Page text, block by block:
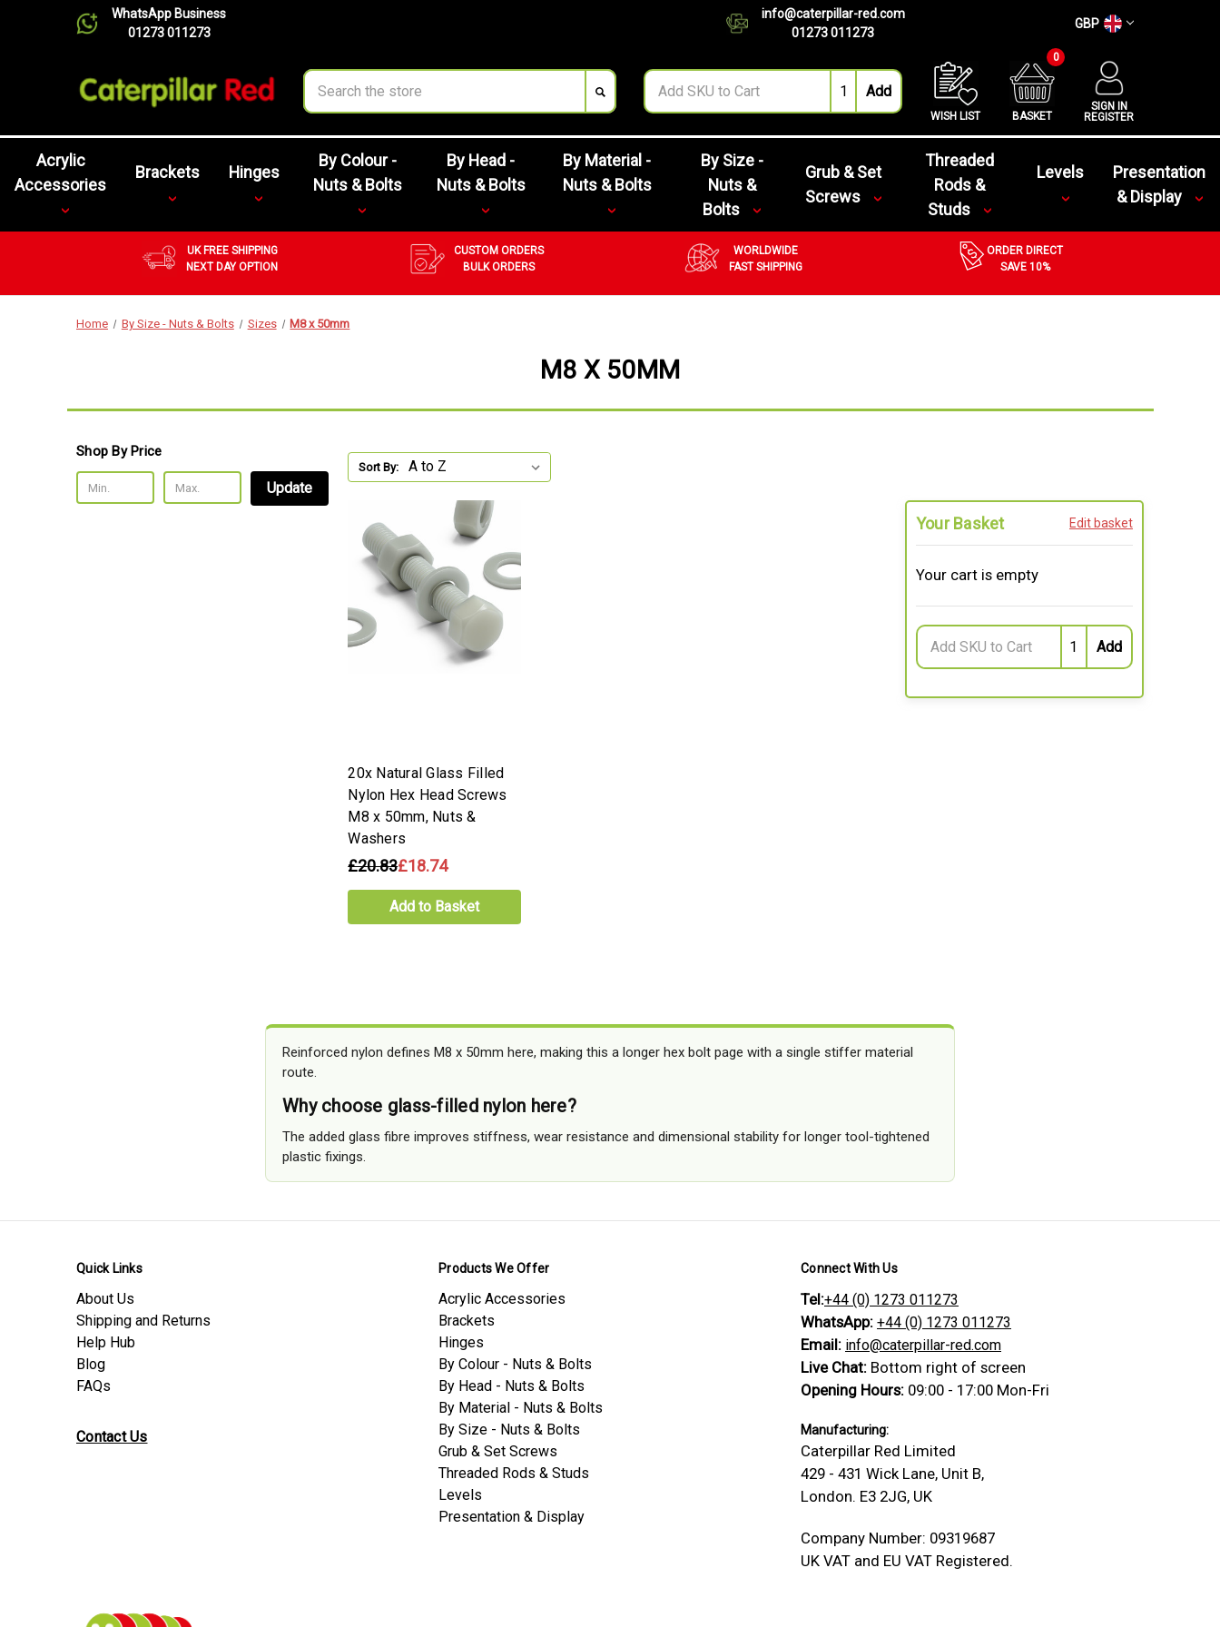
WhatsApp Business
01273 011273
info@caterpillar-red.com
01273 011273
GBP
Search
WISH LIST BASKET
0
SIGN IN
REGISTER
Acrylic
Accessories
Brackets Hinges
By Colour -
Nuts & Bolts
By Head -
Nuts & Bolts
By Material -
Nuts & Bolts
By Size -
Nuts &
Bolts
Grub & Set
Screws
Threaded
Rods &
Studs
Levels
Presentation
& Display
UK FREE SHIPPING
NEXT DAY OPTION
CUSTOM ORDERS
BULK ORDERS
WORLDWIDE
FAST SHIPPING
ORDER DIRECT
SAVE 10%
Home By Size - Nuts & Bolts Sizes M8 x 50mm
M8 X 50MM
Shop By Price
Update
Sort By:
20x Natural Glass Filled
Nylon Hex Head Screws
M8 x 50mm, Nuts &
Washers
£20.83£18.74
Add to Basket
Your Basket Edit basket
Your cart is empty
Reinforced nylon defines M8 x 50mm here, making this a longer hex bolt page with a single stiffer material
route.
Why choose glass-filled nylon here?
The added glass fibre improves stiffness, wear resistance and dimensional stability for longer tool-tightened
plastic fixings.
Quick Links
About Us
Shipping and Returns
Help Hub
Blog
FAQs
Contact Us
Products We Offer
Acrylic Accessories
Brackets
Hinges
By Colour - Nuts & Bolts
By Head - Nuts & Bolts
By Material - Nuts & Bolts
By Size - Nuts & Bolts
Grub & Set Screws
Threaded Rods & Studs
Levels
Presentation & Display
Connect With Us
Tel:+44 (0) 1273 011273
WhatsApp: +44 (0) 1273 011273
Email: info@caterpillar-red.com
Live Chat: Bottom right of screen
Opening Hours: 09:00 - 17:00 Mon-Fri
Manufacturing:
Caterpillar Red Limited
429 - 431 Wick Lane, Unit B,
London. E3 2JG, UK
Company Number: 09319687
UK VAT and EU VAT Registered.